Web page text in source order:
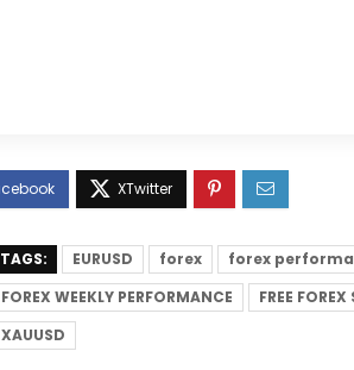
TAGS: EURUSD forex forex
FOREX WEEKLY PERFORMANCE
FREE
XAUUSD